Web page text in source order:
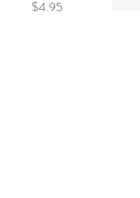
$4.95